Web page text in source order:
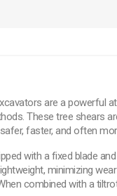
are a powerful
These tree shears
faster, and often
with a fixed blade
minimizing
combined with a